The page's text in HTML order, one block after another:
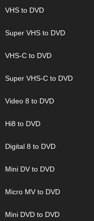
VHS to DVD
Super VHS to DVD
VHS-C to DVD
Super VHS-C to DVD
Video 8 to DVD
Hi8 to DVD
Digital 8 to DVD
Mini DV to DVD
Micro MV to DVD
Mini DVD to DVD